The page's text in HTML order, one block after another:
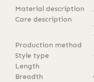
Material description
Care description
Production method
Style type
Length
Breadth